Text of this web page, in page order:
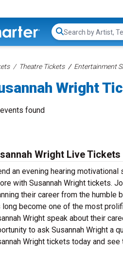
Search...
Theatre Tickets Entertainment
Wright
found
Wright Live Tickets
an evening hearing
with Susannah Wright tickets.
their career from the humble
long become one of the most
Wright speak about their
to ask Susannah Wright a
Wright tickets today and